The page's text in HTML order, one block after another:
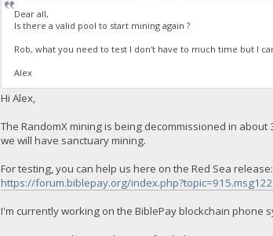
Dear all,
Is there a valid pool to start mining again ?
Rob, what you need to test I don't have to much time but I
Alex
Hi Alex,
The RandomX mining is being decommissioned in
we will have sanctuary mining.
For testing, you can help us here on the Red Sea release:
https://forum.biblepay.org/
I'm currently working on the BiblePay blockchain phone